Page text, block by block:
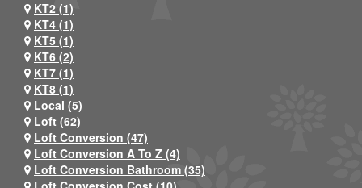
KT2 (1)
KT4 (1)
KT5 (1)
KT6 (2)
KT7 (1)
KT8 (1)
Local (5)
Loft (62)
Loft Conversion (47)
Loft Conversion A To Z (4)
Loft Conversion Bathroom (35)